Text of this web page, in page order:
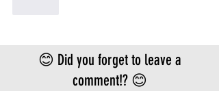
😊 Did you forget to leave a
comment!? 😊